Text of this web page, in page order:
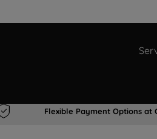
Flexible Payment Options at